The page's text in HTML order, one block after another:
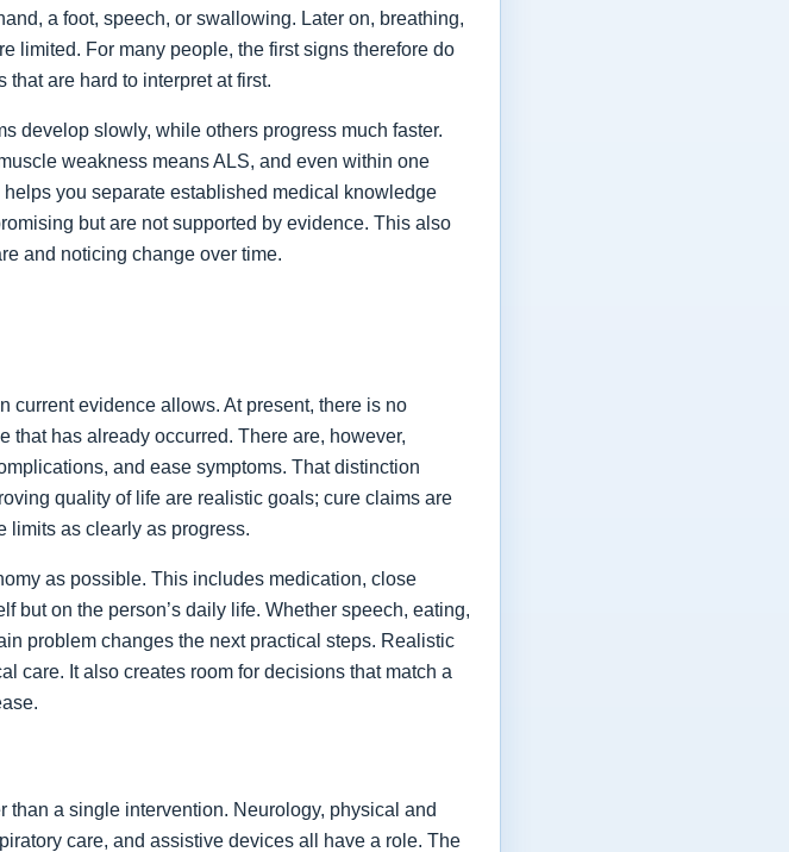
a foot, speech, or swallowing. Later on, breathing,
limited. For many people, the first signs therefore do
are hard to interpret at first.
develop slowly, while others progress much faster.
weakness means ALS, and even within one
you separate established medical knowledge
but are not supported by evidence. This also
and noticing change over time.
current evidence allows. At present, there is no
that has already occurred. There are, however,
and ease symptoms. That distinction
quality of life are realistic goals; cure claims are
limits as clearly as progress.
as possible. This includes medication, close
but on the person’s daily life. Whether speech, eating,
problem changes the next practical steps. Realistic
care. It also creates room for decisions that match a
a single intervention. Neurology, physical and
care, and assistive devices all have a role. The